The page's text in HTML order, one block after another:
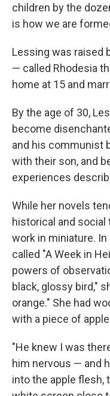
children by the
is how we are
Lessing was raised
— called Rhodesia
home at 15 and
By the age of 30,
become
and his communist
with their son, and
experiences
While her novels
historical and
work in miniature.
called "A Week in
powers of
black, glossy bird,"
orange." She had
with a piece of
"He knew I was
him nervous — and
into the apple flesh,